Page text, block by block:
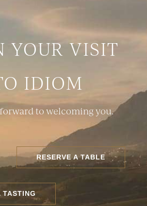
YOUR VISIT
IDIOM
to welcoming you.
RESERVE A TABLE
TASTING